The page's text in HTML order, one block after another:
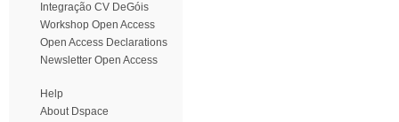
Integração CV DeGóis
Workshop Open Access
Open Access Declarations
Newsletter Open Access
Help
About Dspace